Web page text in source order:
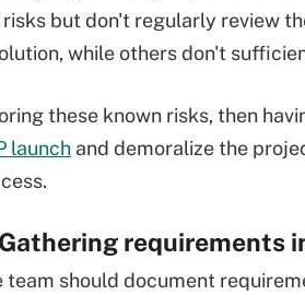
but don't regularly review
while others don't
these known risks, then
launch and demoralize the
requirements
team should document